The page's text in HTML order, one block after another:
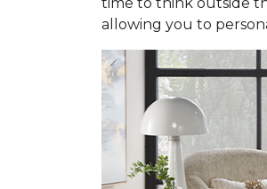
allowing you to